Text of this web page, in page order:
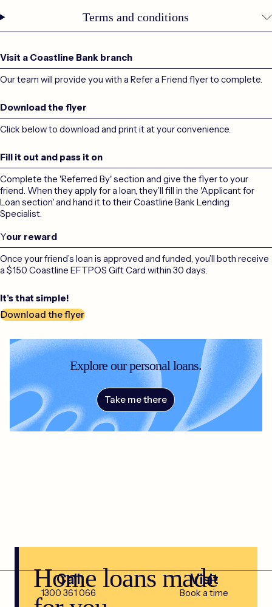
Terms and conditions
Visit a Coastline Bank branch
Our team will provide you with a Refer a Friend flyer to complete.
Download the flyer
Click below to download and print it at your convenience.
Fill it out and pass it on
Complete the 'Referred By' section and give the flyer to your
friend. When they apply for a loan, they’ll fill in the 'Applicant for
Loan section' and hand it to their Coastline Bank Lending
Specialist.
Your reward
Once your friend’s loan is approved and funded, you’ll both receive
a $150 Coastline EFTPOS Gift Card within 30 days.
It’s that simple!
Download the flyer
Explore our personal loans.
Take me there
Home loans made
Call
1300 361 066
Visit
Book a time